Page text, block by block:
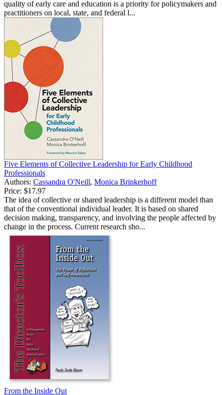
quality of early care and education is a priority for policymakers and
practitioners on local, state, and federal l...
Five Elements of Collective Leadership for Early Childhood
Professionals
Authors: Cassandra O'Neill, Monica Brinkerhoff
Price: $17.97
The idea of collective or shared leadership is a different model than
that of the conventional individual leader. It is based on shared
decision making, transparency, and involving the people affected by
change in the process. Current research sho...
From the Inside Out